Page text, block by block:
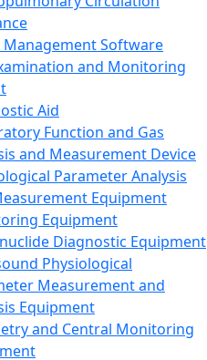
Management Software
and Monitoring
Aid
Function and Gas
and Measurement Device
Parameter Analysis
Equipment
Equipment
Diagnostic Equipment
Physiological
Measurement and
Equipment
and Central Monitoring